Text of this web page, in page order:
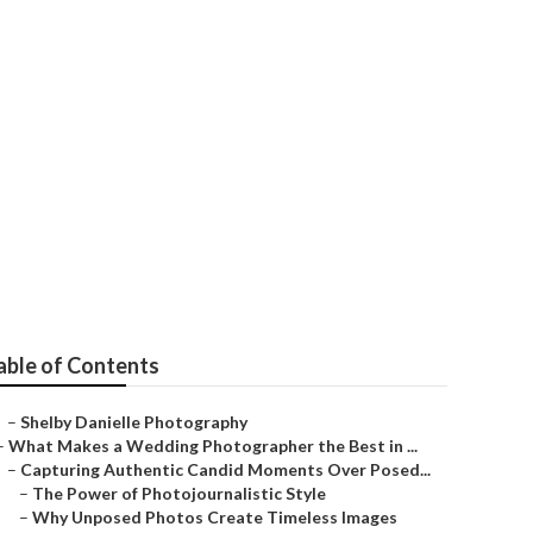
of Contents
– Shelby Danielle Photography
What Makes a Wedding Photographer the Best in ...
– Capturing Authentic Candid Moments Over Posed...
– The Power of Photojournalistic Style
– Why Unposed Photos Create Timeless Images